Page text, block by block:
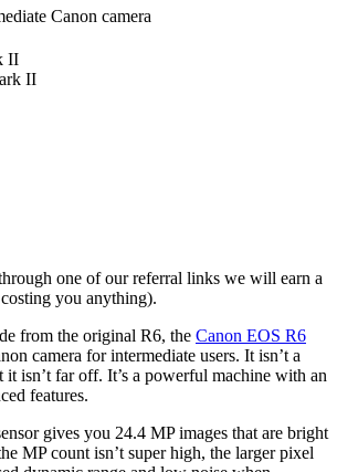
Canon camera
II
one of our referral links we will earn a
you anything).
from the original R6, the Canon EOS R6
camera for intermediate users. It isn’t a
it isn’t far off. It’s a powerful machine with an
features.
gives you 24.4 MP images that are bright
MP count isn’t super high, the larger pixel